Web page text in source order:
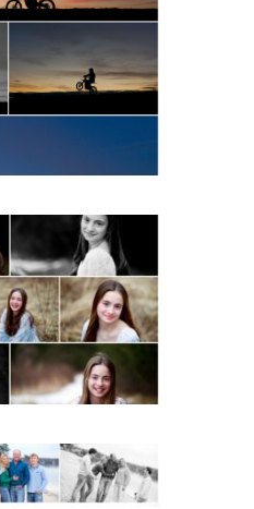
High
Winter Dirt
in Fluvanna
Birthday
Portraits
Winter
at Lake